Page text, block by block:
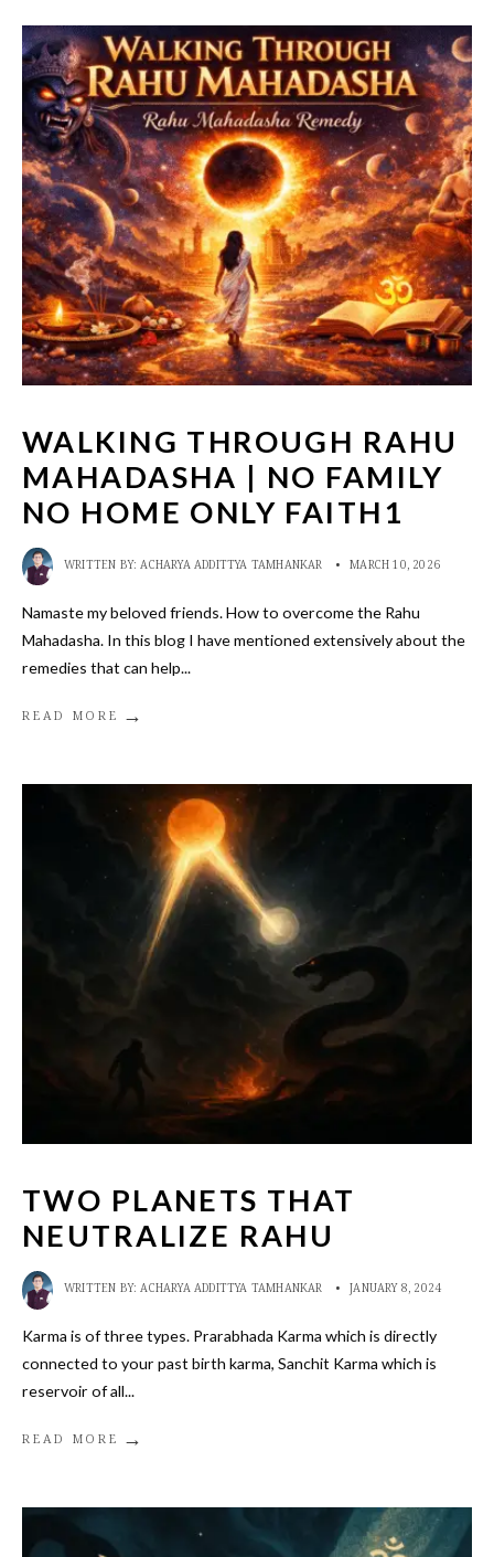
WALKING THROUGH RAHU
MAHADASHA | NO FAMILY
NO HOME ONLY FAITH1
WRITTEN BY:ACHARYA ADDITTYA TAMHANKAR • MARCH 10, 2026
Namaste my beloved friends. How to overcome the Rahu
Mahadasha. In this blog I have mentioned extensively about the
remedies that can help...
READ MORE →
TWO PLANETS THAT
NEUTRALIZE RAHU
WRITTEN BY:ACHARYA ADDITTYA TAMHANKAR • JANUARY 8, 2024
Karma is of three types. Prarabhada Karma which is directly
connected to your past birth karma, Sanchit Karma which is
reservoir of all...
READ MORE →